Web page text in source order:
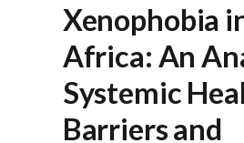
Xenophobia
Africa: An
Systemic
Barriers and